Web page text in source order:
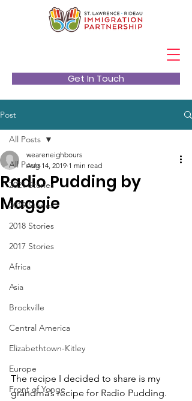
Get In Touch
Post
All Posts
2021 Stories
2019 Stories
2018 Stories
2017 Stories
Africa
Asia
Brockville
Central America
Elizabethtown-Kitley
Europe
Front of Yonge
All Posts
Radio Pudding by
Maggie
weareneighbours
Aug 14, 2019 1 min read
The recipe I decided to share is my
grandma’s recipe for Radio Pudding.